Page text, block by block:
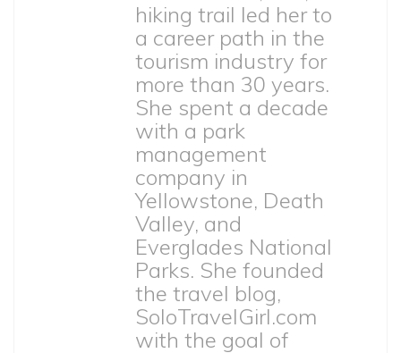
hiking trail led her to
a career path in the
tourism industry for
more than 30 years.
She spent a decade
with a park
management
company in
Yellowstone, Death
Valley, and
Everglades National
Parks. She founded
the travel blog,
SoloTravelGirl.com
with the goal of